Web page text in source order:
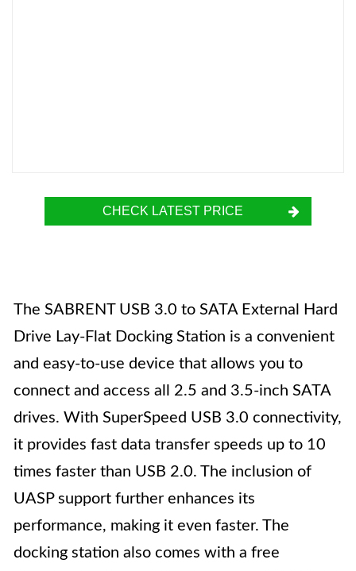
CHECK LATEST PRICE
The SABRENT USB 3.0 to SATA External Hard
Drive Lay-Flat Docking Station is a convenient
and easy-to-use device that allows you to
connect and access all 2.5 and 3.5-inch SATA
drives. With SuperSpeed USB 3.0 connectivity,
it provides fast data transfer speeds up to 10
times faster than USB 2.0. The inclusion of
UASP support further enhances its
performance, making it even faster. The
docking station also comes with a free